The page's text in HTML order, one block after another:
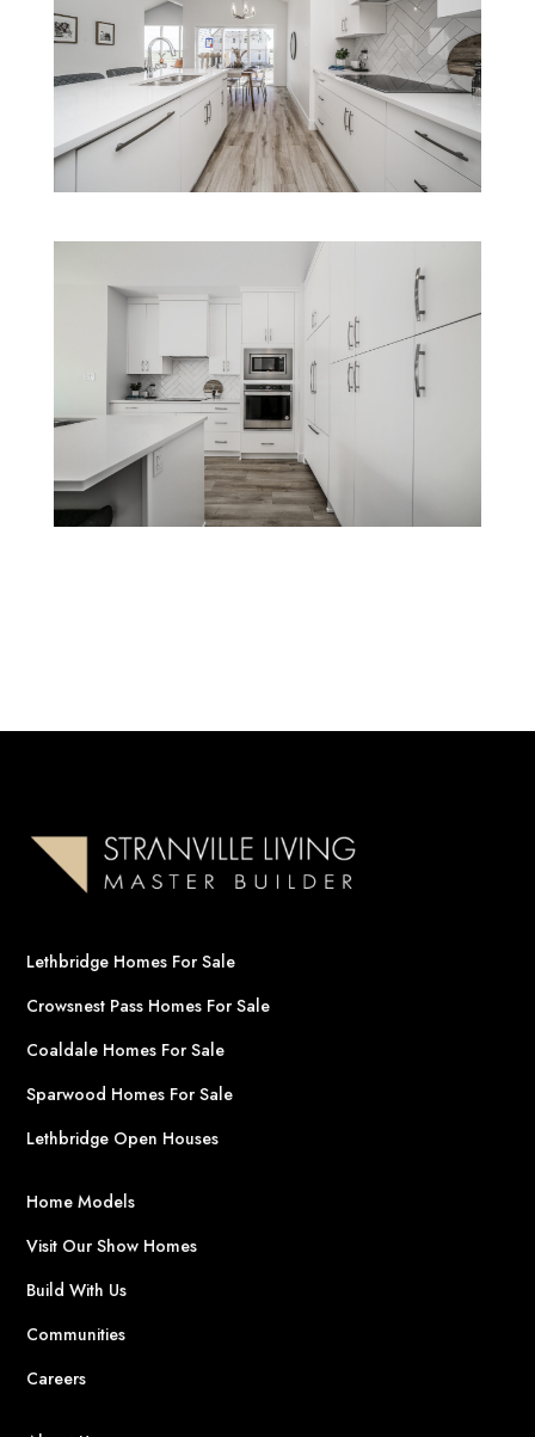
Lethbridge Homes For Sale
Crowsnest Pass Homes For Sale
Coaldale Homes For Sale
Sparwood Homes For Sale
Lethbridge Open Houses
Home Models
Visit Our Show Homes
Build With Us
Communities
Careers